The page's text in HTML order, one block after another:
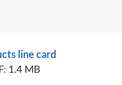
line card
1.4 MB